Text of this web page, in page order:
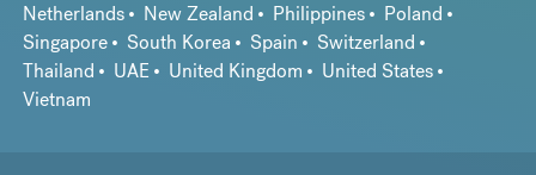
Netherlands
New Zealand Philippines
Poland
Singapore
South Korea Spain
Switzerland
Thailand
UAE United Kingdom
United States
Vietnam